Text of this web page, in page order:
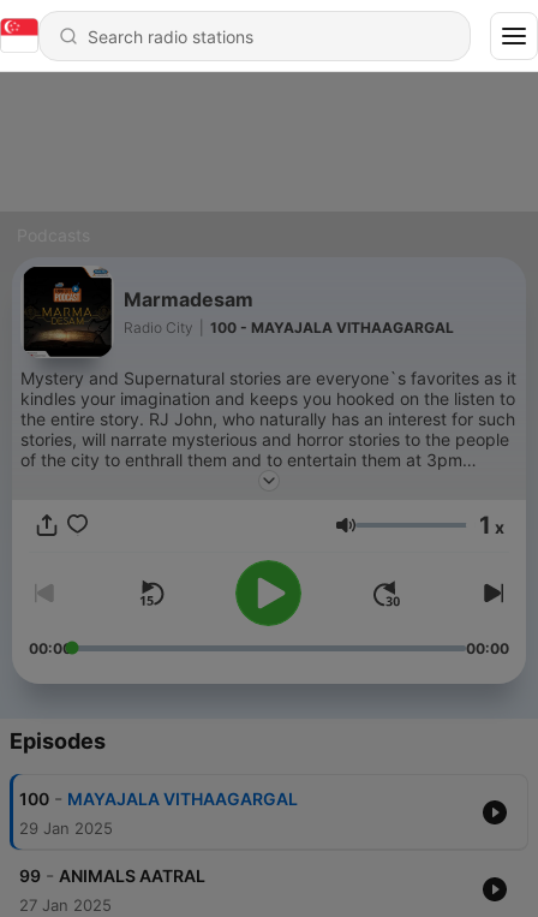
Marmadesam
Radio City 100 - MAYAJALA VITHAAGARGAL
Mystery and Supernatural stories are everyone`s favorites as it
kindles your imagination and keeps you hooked on the listen to
the entire story. RJ John, who naturally has an interest for such
stories, will narrate mysterious and horror stories to the people
of the city to enthrall them and to entertain them at 3pm
Volume 1 x
00:00 00:00
Episodes
100 - MAYAJALA VITHAAGARGAL
29 Jan 2025
99 - ANIMALS AATRAL
27 Jan 2025